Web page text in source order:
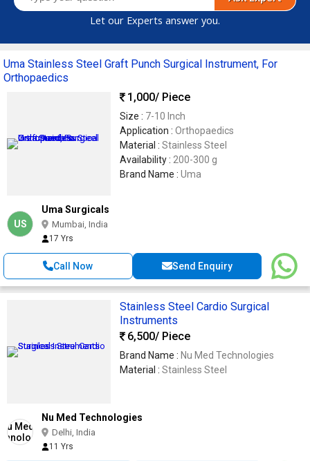
Let our Experts answer you.
Uma Stainless Steel Graft Punch Surgical Instrument, For
Orthopaedics
1,000/ Piece
Size : 7-10 Inch
Application : Orthopaedics
Material : Stainless Steel
Availability : 200-300 g
Brand Name : Uma
US
Uma Surgicals
Mumbai, India
17 Yrs
Call Now Send Enquiry
Stainless Steel Cardio Surgical
Instruments
6,500/ Piece
Brand Name : Nu Med Technologies
Material : Stainless Steel
Nu Med Technologies
Delhi, India
11 Yrs